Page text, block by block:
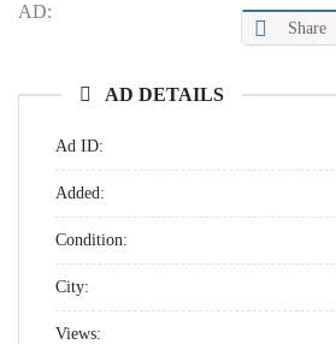
AD:
Share
AD DETAILS
Ad ID:
Added:
Condition:
City:
Views: